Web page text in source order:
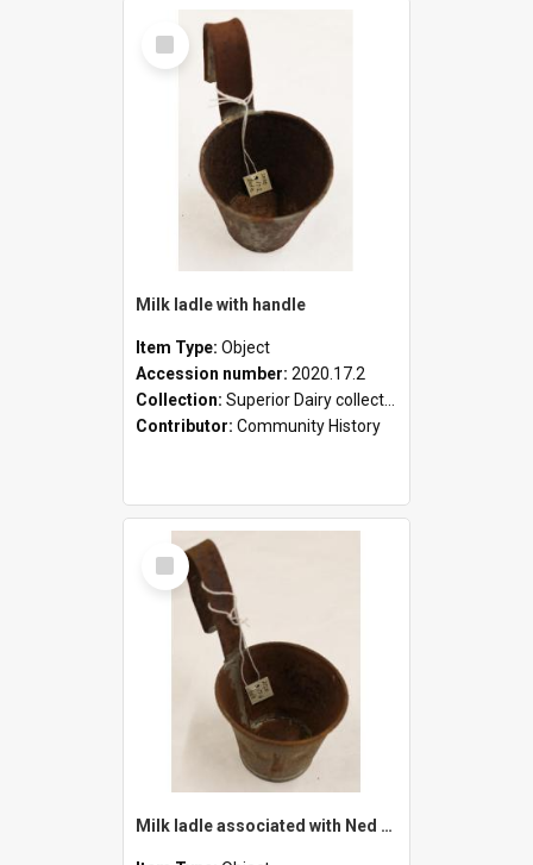
Select
Item
Milk ladle with handle
Item Type: Object
Accession number: 2020.17.2
Collection: Superior Dairy collection
Contributor: Community History
Select
Item
Milk ladle associated with Ned Healy